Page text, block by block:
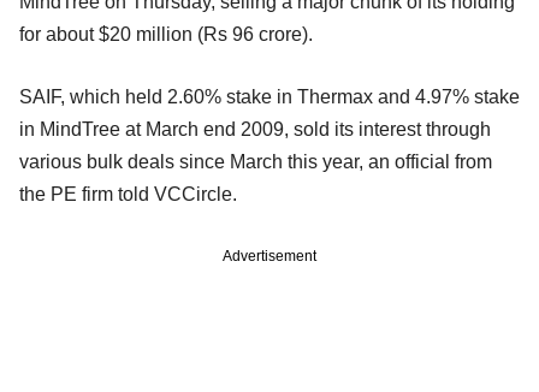
for about $20 million (Rs 96 crore).
SAIF, which held 2.60% stake in Thermax and 4.97% stake
in MindTree at March end 2009, sold its interest through
various bulk deals since March this year, an official from
the PE firm told VCCircle.
Advertisement